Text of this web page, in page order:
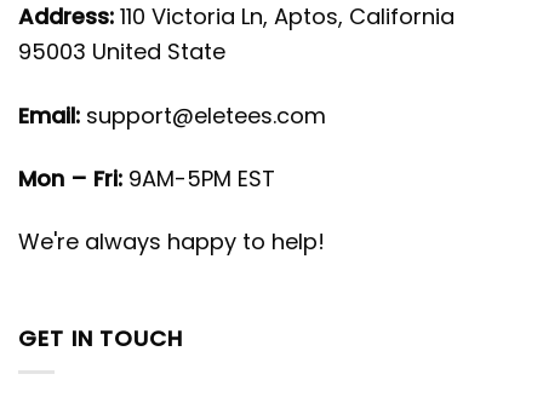
Address: 110 Victoria Ln, Aptos, California
95003 United State
Email: support@eletees.com
Mon – Fri: 9AM-5PM EST
We're always happy to help!
GET IN TOUCH